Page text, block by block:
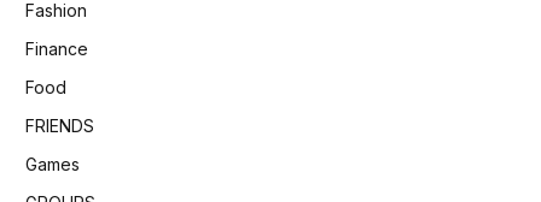
Fashion
Finance
Food
FRIENDS
Games